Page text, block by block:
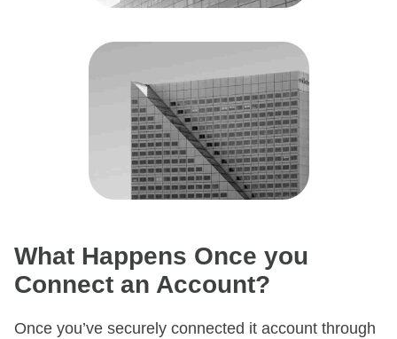
What Happens Once you
Connect an Account?
Once you’ve securely connected it account through